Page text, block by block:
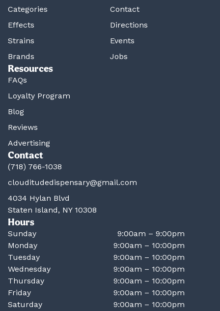
Categories
Effects
Strains
Brands
Contact
Directions
Events
Jobs
Resources
FAQs
Loyalty Program
Blog
Reviews
Advertising
Contact
(718) 766-1038
clouditudedispensary@gmail.com
4034 Hylan Blvd
Staten Island, NY 10308
Hours
Sunday
9:00am – 9:00pm
Monday
9:00am – 10:00pm
Tuesday
9:00am – 10:00pm
Wednesday
9:00am – 10:00pm
Thursday
9:00am – 10:00pm
Friday
9:00am – 10:00pm
Saturday
9:00am – 10:00pm